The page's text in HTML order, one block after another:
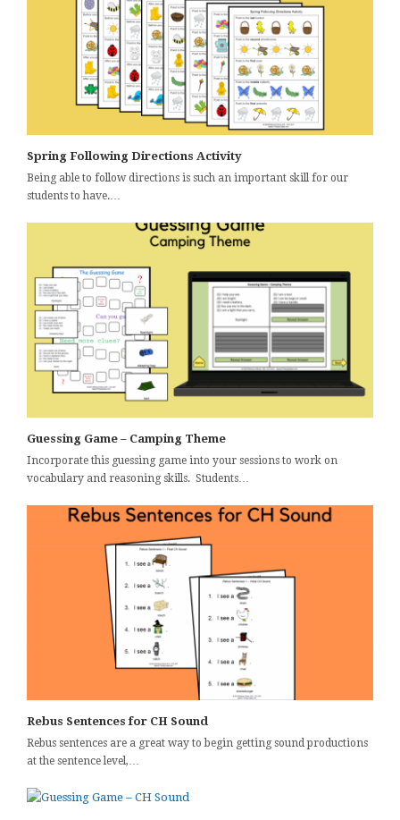
Spring Following Directions Activity
Being able to follow directions is such an important skill for our
students to have.…
Guessing Game – Camping Theme
Incorporate this guessing game into your sessions to work on
vocabulary and reasoning skills. Students…
Rebus Sentences for CH Sound
Rebus sentences are a great way to begin getting sound productions
at the sentence level,…